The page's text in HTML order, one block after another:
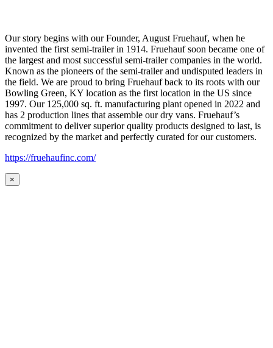
Our story begins with our Founder, August Fruehauf, when he
invented the first semi-trailer in 1914. Fruehauf soon became one of
the largest and most successful semi-trailer companies in the world.
Known as the pioneers of the semi-trailer and undisputed leaders in
the field. We are proud to bring Fruehauf back to its roots with our
Bowling Green, KY location as the first location in the US since
1997. Our 125,000 sq. ft. manufacturing plant opened in 2022 and
has 2 production lines that assemble our dry vans. Fruehauf’s
commitment to deliver superior quality products designed to last, is
recognized by the market and perfectly curated for our customers.
https://fruehaufinc.com/
×